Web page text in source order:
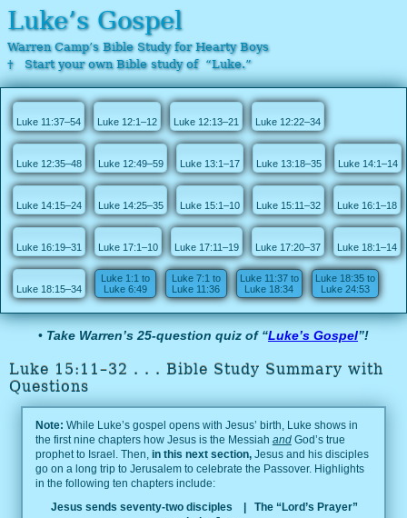
Luke’s Gospel
Warren Camp’s Bible Study for Hearty Boys
† Start your own Bible study of “Luke.”
Luke 11:37–54 Luke 12:1–12 Luke 12:13–21 Luke 12:22–34
Luke 12:35–48 Luke 12:49–59 Luke 13:1–17 Luke 13:18–35 Luke 14:1–14
Luke 14:15–24 Luke 14:25–35 Luke 15:1–10 Luke 15:11–32 Luke 16:1–18
Luke 16:19–31 Luke 17:1–10 Luke 17:11–19 Luke 17:20–37 Luke 18:1–14
Luke 18:15–34
Luke 1:1 to
Luke 6:49
Luke 7:1 to
Luke 11:36
Luke 11:37 to
Luke 18:34
Luke 18:35 to
Luke 24:53
• Take Warren’s 25-question quiz of “Luke’s Gospel”!
Luke 15:11–32 . . . Bible Study Summary with
Questions
Note: While Luke’s gospel opens with Jesus’ birth, Luke shows in
the first nine chapters how Jesus is the Messiah andGod’s true
prophet to Israel. Then, in this next section,Jesus and his disciples
go on a long trip to Jerusalem to celebrate the Passover. Highlights
in the following ten chapters include:
Jesus sends seventy-two disciples
| The “Lord’s Prayer”